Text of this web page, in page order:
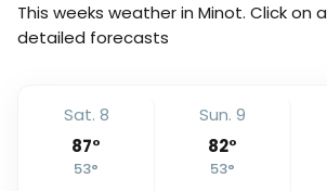
This weeks weather in Minot. Click on
detailed forecasts
Sat. 8
87°
53°
Sun. 9
82°
53°